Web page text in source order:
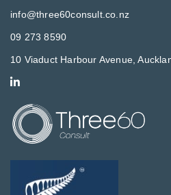
info@three60consult.co.nz
09 273 8590
10 Viaduct Harbour Avenue,